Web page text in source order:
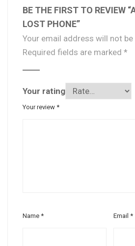
BE THE FIRST TO REVIEW
LOST PHONE”
Your email address will not be
Required fields are marked *
Your rating
Your review *
Name * Email*